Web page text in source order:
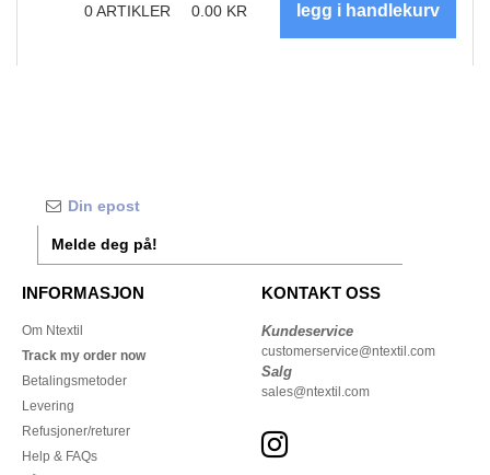
0ARTIKLER 0.00 KR
Melde deg på!
INFORMASJON
Om Ntextil
Track my order now
Betalingsmetoder
Levering
Refusjoner/returer
Help & FAQs
KONTAKT OSS
Kundeservice
customerservice@ntextil.com
Salg
sales@ntextil.com